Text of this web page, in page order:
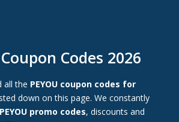
Coupon Codes 2026
all the PEYOU coupon codes for
down on this page. We constantly
PEYOU promo codes, discounts and